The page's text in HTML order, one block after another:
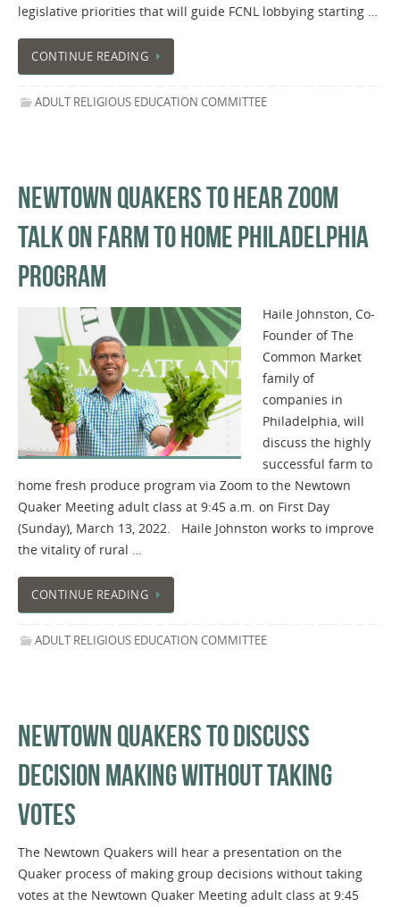
legislative priorities that will guide FCNL lobbying starting …
CONTINUE READING
ADULT RELIGIOUS EDUCATION COMMITTEE
NEWTOWN QUAKERS TO HEAR ZOOM
TALK ON FARM TO HOME PHILADELPHIA
PROGRAM
Haile Johnston, Co-
Founder of The
Common Market
family of
companies in
Philadelphia, will
discuss the highly
successful farm to
home fresh produce program via Zoom to the Newtown
Quaker Meeting adult class at 9:45 a.m. on First Day
(Sunday), March 13, 2022. Haile Johnston works to improve
the vitality of rural …
CONTINUE READING
ADULT RELIGIOUS EDUCATION COMMITTEE
NEWTOWN QUAKERS TO DISCUSS
DECISION MAKING WITHOUT TAKING
VOTES
The Newtown Quakers will hear a presentation on the
Quaker process of making group decisions without taking
votes at the Newtown Quaker Meeting adult class at 9:45